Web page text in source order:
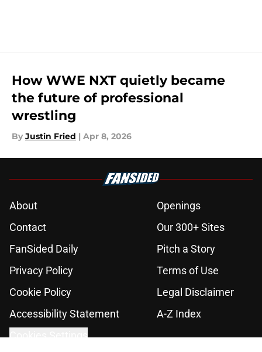
How WWE NXT quietly became
the future of professional
wrestling
By Justin Fried | Apr 8, 2026
About
Openings
Contact
Our 300+ Sites
FanSided Daily
Pitch a Story
Privacy Policy
Terms of Use
Cookie Policy
Legal Disclaimer
Accessibility Statement
A-Z Index